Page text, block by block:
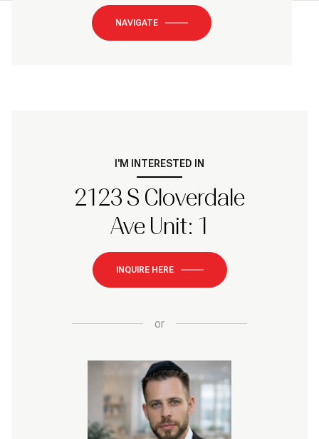
NAVIGATE
I'M INTERESTED IN
2123 S Cloverdale
Ave Unit: 1
INQUIRE HERE
or